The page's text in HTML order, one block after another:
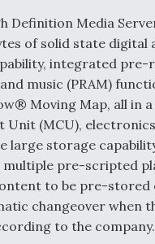
Advanced
Engine
Key Question
Definition Media
of solid state digital
integrated pre-
music (PRAM)
Moving Map, all in
Unit (MCU),
large storage
multiple pre-scripted
to be pre-stored
changeover when
to the company.